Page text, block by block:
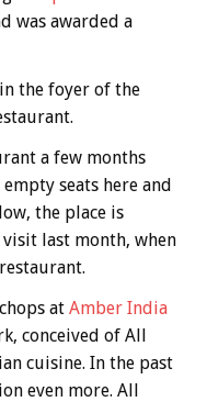
was awarded a
the foyer of the
a few months
seats here and
the place is
visit last month, when
at Amber India
conceived of All
cuisine. In the past
even more. All